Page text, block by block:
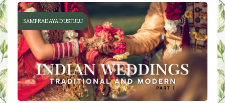
SAMPRADAYA DUSTULU